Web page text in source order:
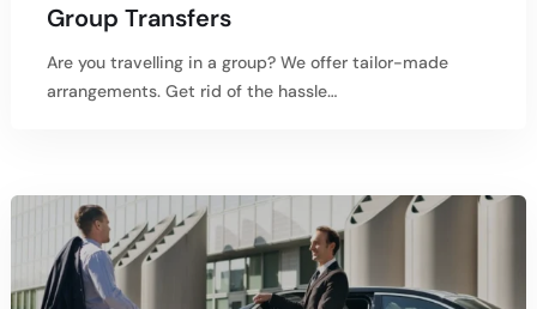
Group Transfers
Are you travelling in a group? We offer tailor-made
arrangements. Get rid of the hassle…